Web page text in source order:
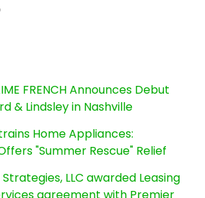
FRENCH Announces Debut
& Lindsley in Nashville
Home Appliances:
"Summer Rescue" Relief
LLC awarded Leasing